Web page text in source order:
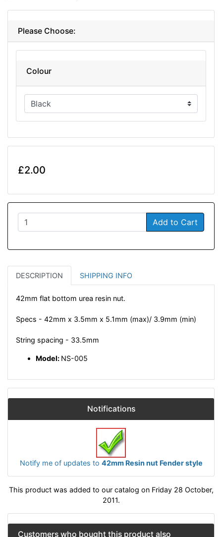
Please Choose:
Colour
£2.00
Add to Cart
DESCRIPTION SHIPPING INFO
42mm flat bottom urea resin nut.
Specs - 42mm x 3.5mm x 5.1mm (max)/ 3.9mm (min)
String spacing - 33.5mm
Model: NS-005
Notifications
Notify me of updates to 42mm Resin nut Fender style
This product was added to our catalog on Friday 28 October,
2011.
Customers who bought this product also